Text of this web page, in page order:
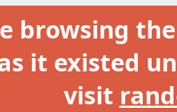
browsing
it existed
visit